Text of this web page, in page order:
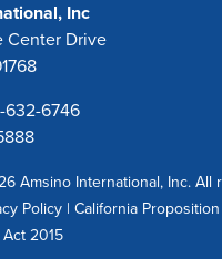
Inc
Center Drive
632-6746
Amsino International, Inc. All
Policy | California
2015